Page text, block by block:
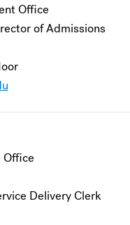
Office
of Admissions
Office
Delivery Clerk